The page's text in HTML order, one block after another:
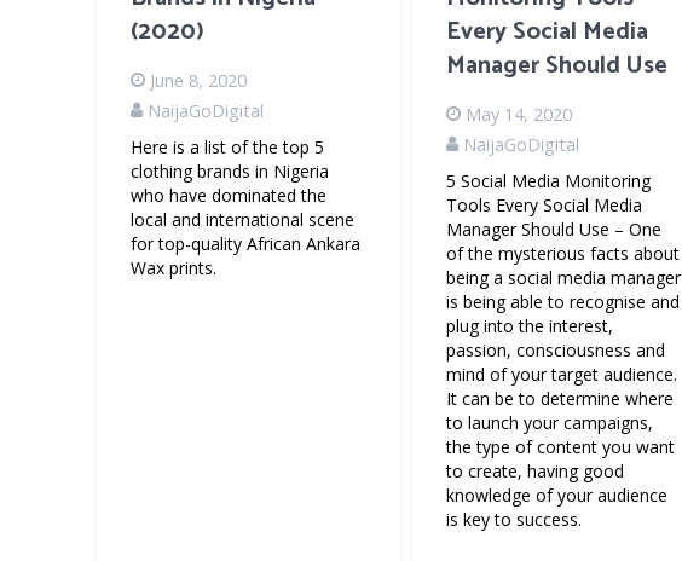
(2020)
June 8, 2020
NaijaGoDigital
Here is a list of the top 5
clothing brands in Nigeria
who have dominated the
local and international scene
for top-quality African Ankara
Wax prints.
Every Social Media
Manager Should Use
May 14, 2020
NaijaGoDigital
5 Social Media Monitoring
Tools Every Social Media
Manager Should Use – One
of the mysterious facts about
being a social media manager
is being able to recognise and
plug into the interest,
passion, consciousness and
mind of your target audience.
It can be to determine where
to launch your campaigns,
the type of content you want
to create, having good
knowledge of your audience
is key to success.